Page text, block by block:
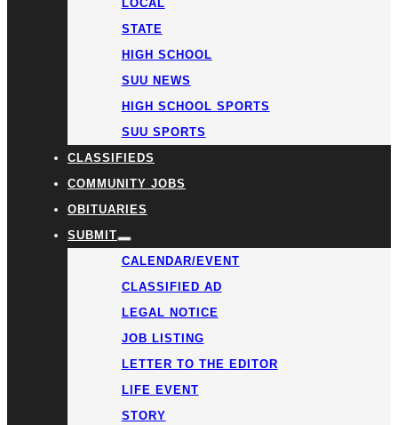
LOCAL
STATE
HIGH SCHOOL
SUU NEWS
HIGH SCHOOL SPORTS
SUU SPORTS
CLASSIFIEDS
COMMUNITY JOBS
OBITUARIES
SUBMIT
CALENDAR/EVENT
CLASSIFIED AD
LEGAL NOTICE
JOB LISTING
LETTER TO THE EDITOR
LIFE EVENT
STORY